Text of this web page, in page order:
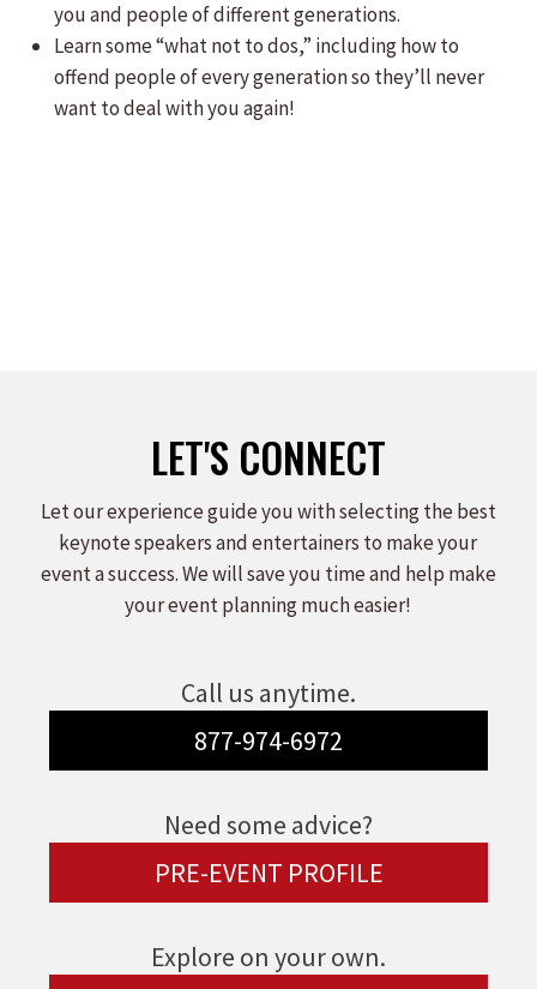
you and people of different generations.
Learn some “what not to dos,” including how to
offend people of every generation so they’ll never
want to deal with you again!
LET'S CONNECT
Let our experience guide you with selecting the best
keynote speakers and entertainers to make your
event a success. We will save you time and help make
your event planning much easier!
Call us anytime.
877-974-6972
Need some advice?
PRE-EVENT PROFILE
Explore on your own.